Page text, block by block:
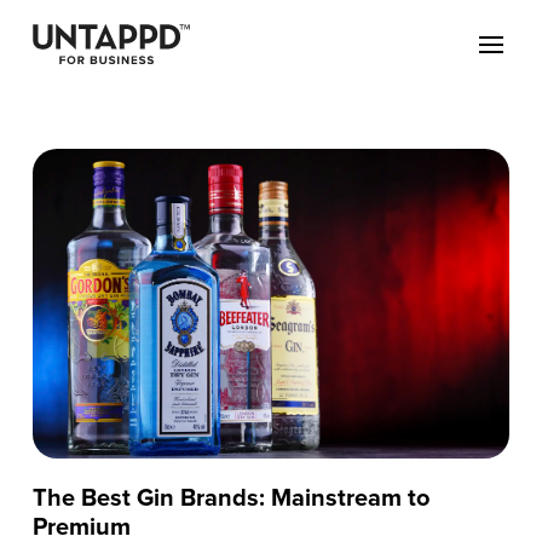
The Best Gin Brands: Mainstream to
Premium